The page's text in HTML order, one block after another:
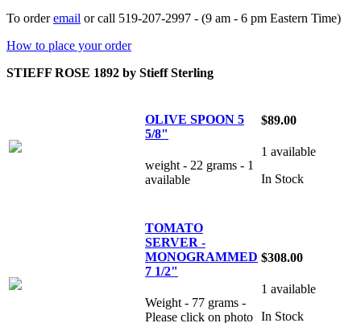
To orderemail or call 519-207-2997 - (9 am - 6 pm Eastern Time)
How to place your order
STIEFF ROSE 1892 by Stieff Sterling
OLIVE SPOON 5
5/8"
weight - 22 grams - 1
available
$89.00
1 available
In Stock
TOMATO
SERVER -
MONOGRAMMED
7 1/2"
Weight - 77 grams -
Please click on photo
$308.00
1 available
In Stock